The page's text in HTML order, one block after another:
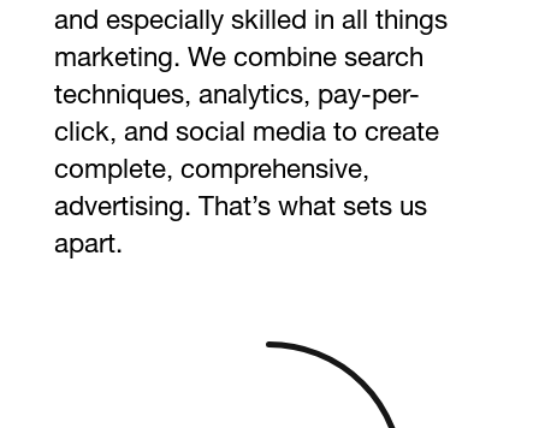
and especially skilled in all things
marketing. We combine search
techniques, analytics, pay-per-
click, and social media to create
complete, comprehensive,
advertising. That’s what sets us
apart.